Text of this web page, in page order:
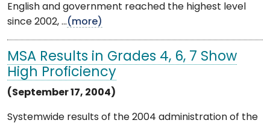
English and government reached the highest level
since 2002, ...(more)
MSA Results in Grades 4, 6, 7 Show
High Proficiency
(September 17, 2004)
Systemwide results of the 2004 administration of the